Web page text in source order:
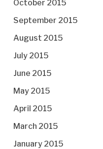
October 2015
September 2015
August 2015
July 2015
June 2015
May 2015
April 2015
March 2015
January 2015